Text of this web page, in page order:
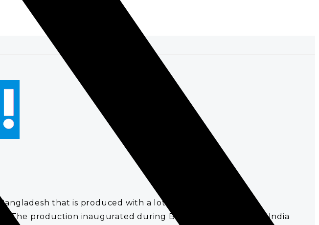
that is produced with a lot of care and love.
The production inaugurated during British rule. It was East India